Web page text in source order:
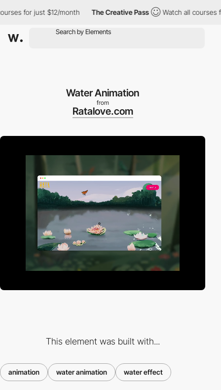
for just $12/month The Creative Pass Watch all courses for
Water Animation
from
Ratalove.com
This element was built with...
animation water animation water effect